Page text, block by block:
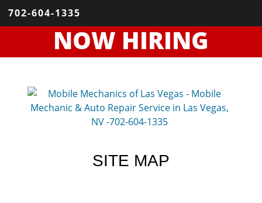
NOW HIRING
702-604-1335
SITE MAP